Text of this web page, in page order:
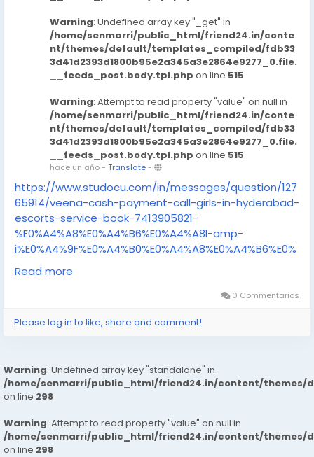
Warning: Undefined array key "_get" in
/home/senmarri/public_html/friend24.in/conte
nt/themes/default/templates_compiled/fdb33
3d41d2393d1800b95e2a345a3e2864e9277_0.file.
__feeds_post.body.tpl.php on line 515
Warning: Attempt to read property "value" on null in
/home/senmarri/public_html/friend24.in/conte
nt/themes/default/templates_compiled/fdb33
3d41d2393d1800b95e2a345a3e2864e9277_0.file.
__feeds_post.body.tpl.php on line 515
hace un año- Translate-
https://www.studocu.com/in/messages/question/127
65914/veena-cash-payment-call-girls-in-hyderabad-
escorts-service-book-7413905821-
%E0%A4%A8%E0%A4%B6%E0%A4%A8l-amp-
i%E0%A4%9F%E0%A4%B0%E0%A4%A8%E0%A4%B6%E0%
A4%A8l
https://www.studocu.com/in/messages/question/127
65912/veena-cash-payment-call-girls-in-hyderabad-
%E0%A4%A8%E0%A4%B6%E0%A4%A8l-amp-
https://www.studocu.com/in/messages/question/127
65880/hotel-central-park-hyderabad-7413905821-
russian-escorts-call-girls
https://www.studocu.com/in/messages/question/127
65881/the-grand-solitaire-hotel-hyderabad-
7413905821-russian-escorts-call-girls-veena-cash-
Read more
0 Commentarios
Please log in to like, share and comment!
Warning: Undefined array key "standalone" in
/home/senmarri/public_html/friend24.in/content/themes/
on line 298
Warning: Attempt to read property "value" on null in
/home/senmarri/public_html/friend24.in/content/themes/
on line 298